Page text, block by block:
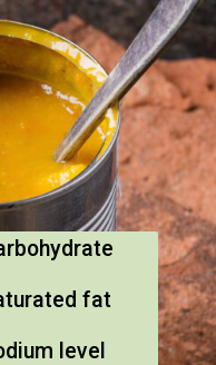
fat
level